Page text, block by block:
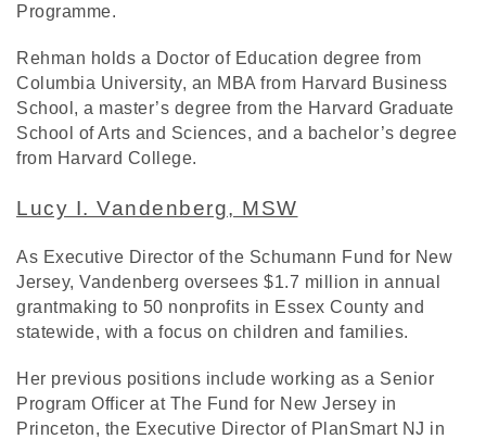
Programme.
Rehman holds a Doctor of Education degree from
Columbia University, an MBA from Harvard Business
School, a master’s degree from the Harvard Graduate
School of Arts and Sciences, and a bachelor’s degree
from Harvard College.
Lucy I. Vandenberg, MSW
As Executive Director of the Schumann Fund for New
Jersey, Vandenberg oversees $1.7 million in annual
grantmaking to 50 nonprofits in Essex County and
statewide, with a focus on children and families.
Her previous positions include working as a Senior
Program Officer at The Fund for New Jersey in
Princeton, the Executive Director of PlanSmart NJ in